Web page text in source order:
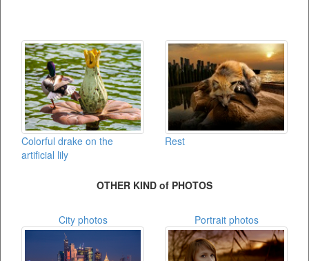
Colorful drake on the
artificial lily
Rest
OTHER KIND of PHOTOS
City photos Portrait photos